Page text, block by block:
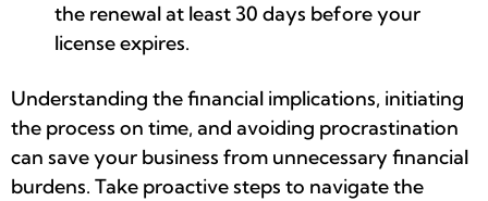
the renewal at least 30 days before your
license expires.
Understanding the financial implications, initiating
the process on time, and avoiding procrastination
can save your business from unnecessary financial
burdens. Take proactive steps to navigate the